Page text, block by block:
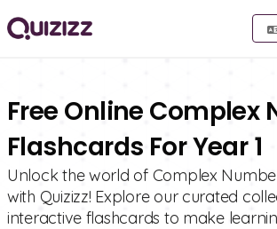
Free Online Complex
Flashcards For Year 1
Unlock the world of Complex
with Quizizz! Explore our curated
interactive flashcards to make